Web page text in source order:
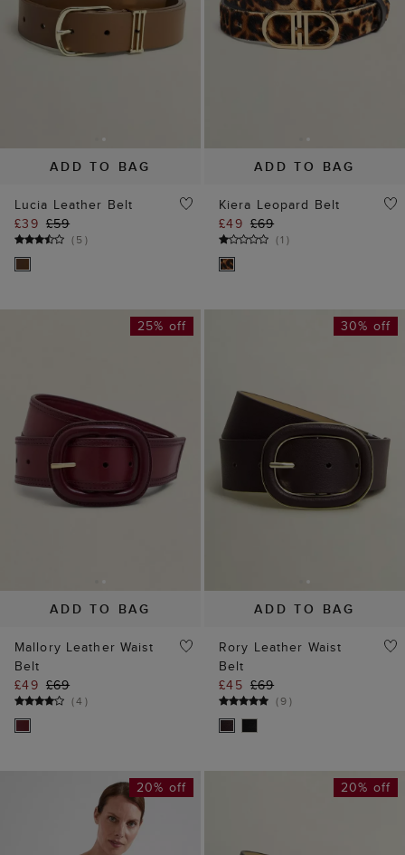
ADD TO BAG
Lucia Leather Belt
£39 £59
(5)
ADD TO BAG
Kiera Leopard Belt
£49 £69
(1 )
ADD TO BAG
25% off
Mallory Leather Waist
Belt
£49 £69
(4 )
ADD TO BAG
30% off
Rory Leather Waist
Belt
£45 £69
(9)
20% off 20% off